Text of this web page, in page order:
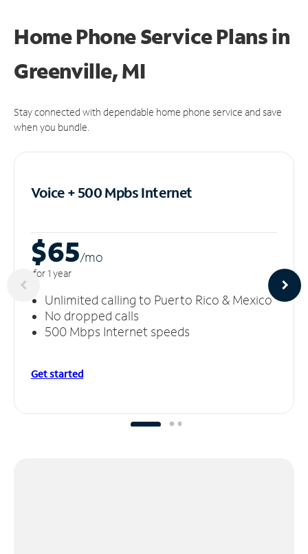
Home Phone Service Plansin
Greenville, MI
Stay connected with dependable home phone service and save
when you bundle.
Voice + 500 MpbsInternet
$65/mo
for 1 year
Unlimited calling to Puerto Rico & Mexico
No dropped calls
500 Mbps Internet speeds
Get started